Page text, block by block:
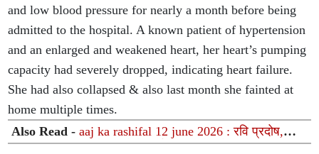
and low blood pressure for nearly a month before being
admitted to the hospital. A known patient of hypertension
and an enlarged and weakened heart, her heart’s pumping
capacity had severely dropped, indicating heart failure.
She had also collapsed & also last month she fainted at
home multiple times.
Also Read -aaj ka rashifal 12 june 2026 : रवि प्रदोष,
मासिक शिवरात्रि और ग्रहों के दुर्लभ महासंयोग से चमकेगा इन 12